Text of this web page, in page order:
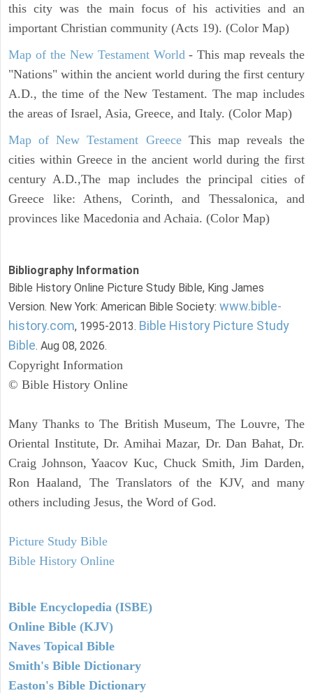
this city was the main focus of his activities and an
important Christian community (Acts 19). (Color Map)
Map of the New Testament World - This map reveals the
"Nations" within the ancient world during the first century
A.D., the time of the New Testament. The map includes
the areas of Israel, Asia, Greece, and Italy. (Color Map)
Map of New Testament GreeceThis map reveals the
cities within Greece in the ancient world during the first
century A.D.,The map includes the principal cities of
Greece like: Athens, Corinth, and Thessalonica, and
provinces like Macedonia and Achaia. (Color Map)
Bibliography Information
Bible History Online Picture Study Bible, King James
Version. New York: American Bible Society: www.bible-
history.com, 1995-2013. Bible History Picture Study
Bible. Aug 08, 2026.
Copyright Information
© Bible History Online
Many Thanks to The British Museum, The Louvre, The
Oriental Institute, Dr. Amihai Mazar, Dr. Dan Bahat, Dr.
Craig Johnson, Yaacov Kuc, Chuck Smith, Jim Darden,
Ron Haaland, The Translators of the KJV, and many
others including Jesus, the Word of God.
Picture Study Bible
Bible History Online
Bible Encyclopedia (ISBE)
Online Bible (KJV)
Naves Topical Bible
Smith's Bible Dictionary
Easton's Bible Dictionary